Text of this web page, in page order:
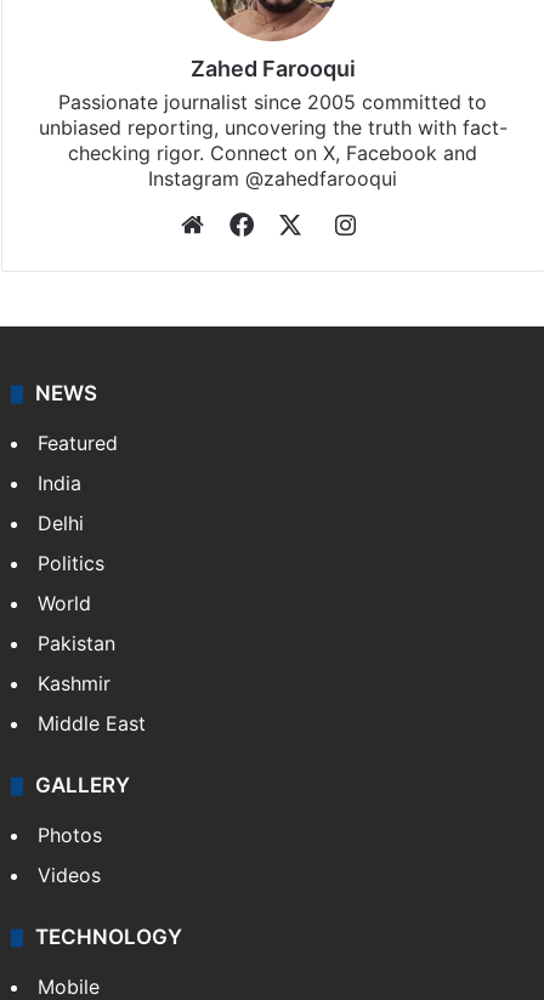
Zahed Farooqui
Passionate journalist since 2005 committed to
unbiased reporting, uncovering the truth with fact-
checking rigor. Connect on X, Facebook and
Instagram @zahedfarooqui
WebsiteFacebookInstagram
NEWS
Featured
India
Delhi
Politics
World
Pakistan
Kashmir
Middle East
GALLERY
Photos
Videos
TECHNOLOGY
Mobile